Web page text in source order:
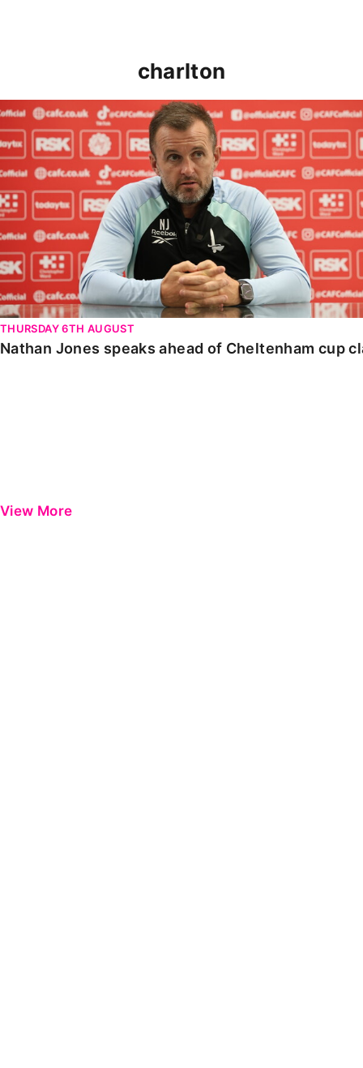
charlton
Nathan Jones speaks ahead of Cheltenham cup clash
THURSDAY 6TH AUGUST
Nathan Jones speaks ahead of Cheltenham cup
View More